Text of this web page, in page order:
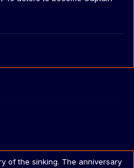
of the sinking. The anniversary